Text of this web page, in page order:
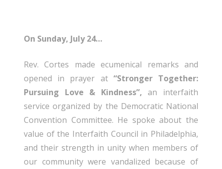
On Sunday, July 24…
Rev. Cortes made ecumenical remarks and
opened in prayer at“Stronger Together:
Pursuing Love & Kindness”, an interfaith
service organized by the Democratic National
Convention Committee. He spoke about the
value of the Interfaith Council in Philadelphia,
and their strength in unity when members of
our community were vandalized because of